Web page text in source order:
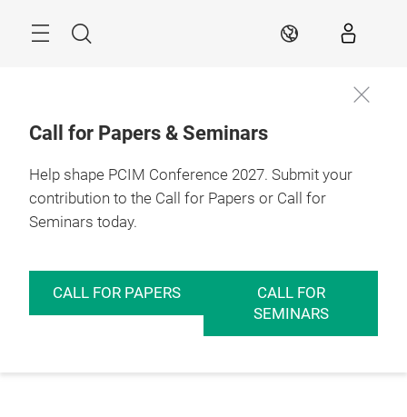
Search EN
Call for Papers & Seminars
Help shape PCIM Conference 2027. Submit your
contribution to the Call for Papers or Call for
Seminars today.
CALL FOR PAPERS
CALL FOR
SEMINARS